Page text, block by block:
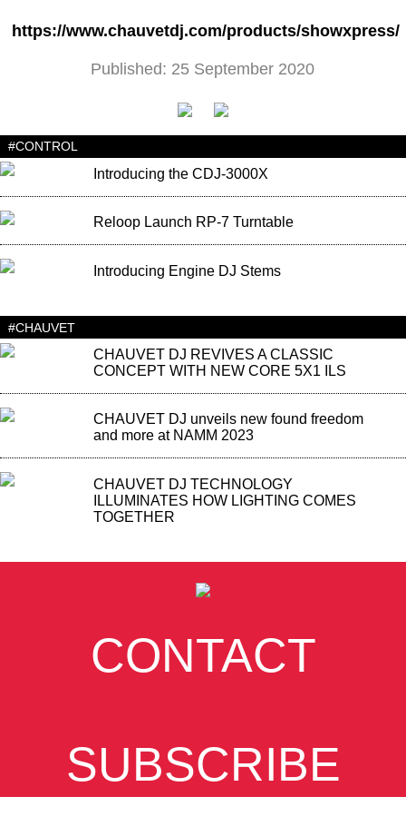
https://www.chauvetdj.com/products/showxpress/
Published: 25 September 2020
#CONTROL
Introducing the CDJ-3000X
Reloop Launch RP-7 Turntable
Introducing Engine DJ Stems
#CHAUVET
CHAUVET DJ REVIVES A CLASSIC
CONCEPT WITH NEW CORE 5X1 ILS
CHAUVET DJ unveils new found freedom
and more at NAMM 2023
CHAUVET DJ TECHNOLOGY
ILLUMINATES HOW LIGHTING COMES
TOGETHER
CONTACT
SUBSCRIBE